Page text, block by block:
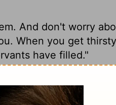
And don't worry
When you get
have filled."
go after them. Have